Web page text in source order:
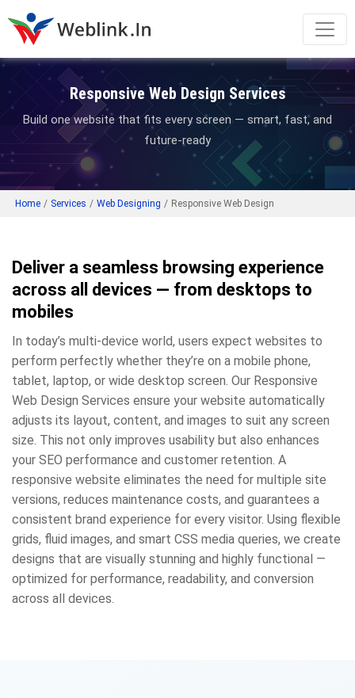
Responsive Web Design Services
Build one website that fits every screen — smart, fast, and
future-ready
Home / Services / Web Designing / Responsive Web Design
Deliver a seamless browsing experience
across all devices — from desktops to
mobiles
In today’s multi-device world, users expect websites to
perform perfectly whether they’re on a mobile phone,
tablet, laptop, or wide desktop screen. Our Responsive
Web Design Services ensure your website automatically
adjusts its layout, content, and images to suit any screen
size. This not only improves usability but also enhances
your SEO performance and customer retention. A
responsive website eliminates the need for multiple site
versions, reduces maintenance costs, and guarantees a
consistent brand experience for every visitor. Using flexible
grids, fluid images, and smart CSS media queries, we create
designs that are visually stunning and highly functional —
optimized for performance, readability, and conversion
across all devices.